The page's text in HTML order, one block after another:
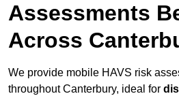
Assessments
Across
We provide mobile HAVS risk
throughout Canterbury, ideal for